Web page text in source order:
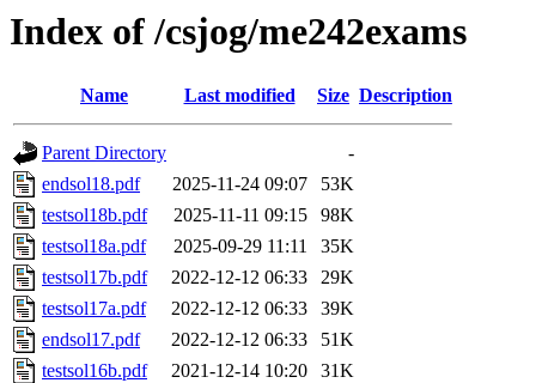
Index of /csjog/me242exams
Name Last modified Size Description
Parent Directory
-
endsol18.pdf
2025-11-24 09:07
53K
testsol18b.pdf
2025-11-11 09:15
98K
testsol18a.pdf
2025-09-29 11:11
35K
testsol17b.pdf
2022-12-12 06:33
29K
testsol17a.pdf
2022-12-12 06:33
39K
endsol17.pdf
2022-12-12 06:33
51K
testsol16b.pdf
2021-12-14 10:20
31K